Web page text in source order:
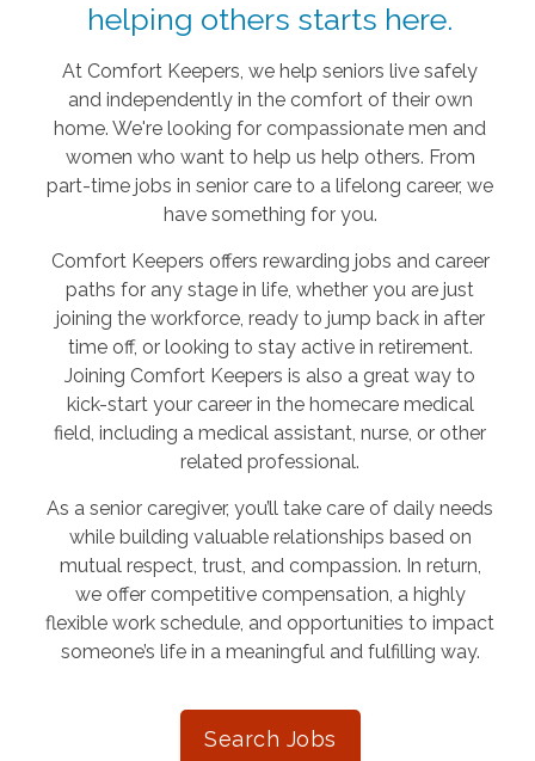
helping others starts here.
At Comfort Keepers, we help seniors live safely
and independently in the comfort of their own
home. We're looking for compassionate men and
women who want to help us help others. From
part-time jobs in senior care to a lifelong career, we
have something for you.
Comfort Keepers offers rewarding jobs and career
paths for any stage in life, whether you are just
joining the workforce, ready to jump back in after
time off, or looking to stay active in retirement.
Joining Comfort Keepers is also a great way to
kick-start your career in the homecare medical
field, including a medical assistant, nurse, or other
related professional.
As a senior caregiver, you’ll take care of daily needs
while building valuable relationships based on
mutual respect, trust, and compassion. In return,
we offer competitive compensation, a highly
flexible work schedule, and opportunities to impact
someone’s life in a meaningful and fulfilling way.
Search Jobs